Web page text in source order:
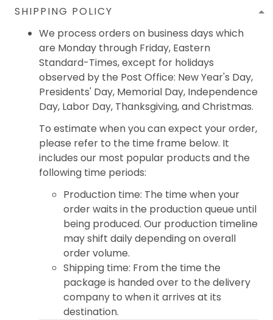
SHIPPING POLICY
We process orders on business days which
are Monday through Friday, Eastern
Standard-Times, except for holidays
observed by the Post Office: New Year's Day,
Presidents' Day, Memorial Day, Independence
Day, Labor Day, Thanksgiving, and Christmas.
To estimate when you can expect your order,
please refer to the time frame below. It
includes our most popular products and the
following time periods:
Production time: The time when your
order waits in the production queue until
being produced. Our production timeline
may shift daily depending on overall
order volume.
Shipping time: From the time the
package is handed over to the delivery
company to when it arrives at its
destination.